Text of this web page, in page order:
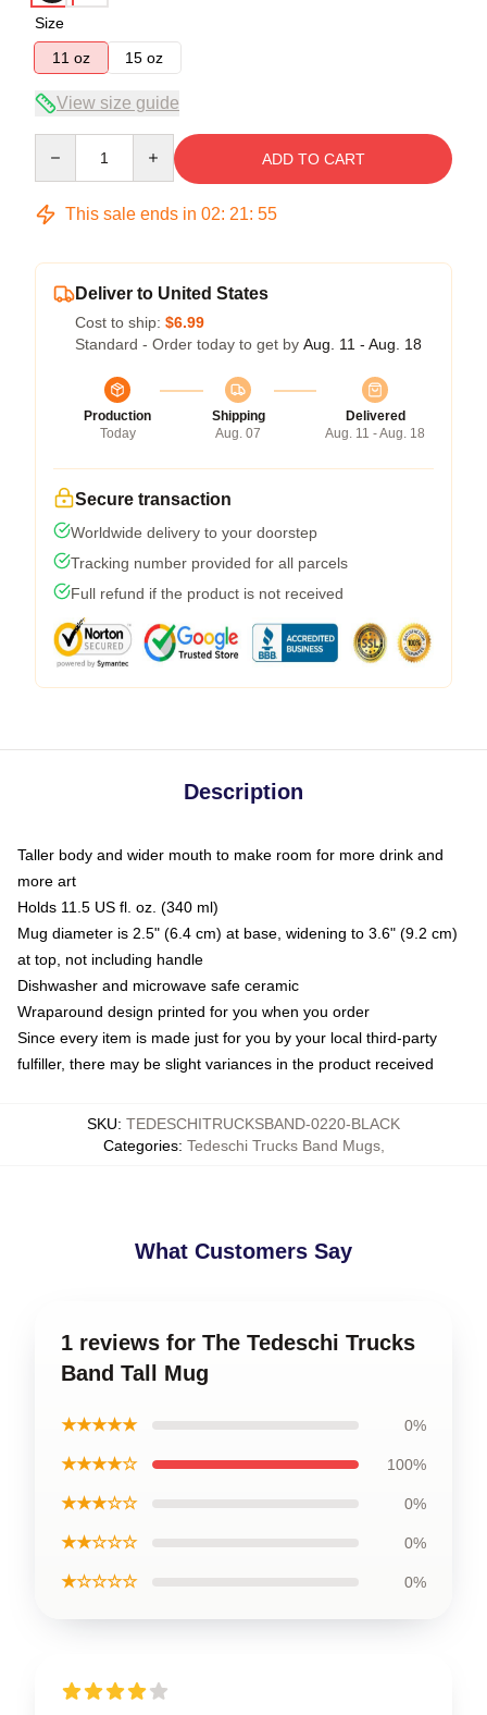
Size
11 oz
15 oz
View size guide
ADD TO CART
This sale ends in 02: 21: 54
Deliver to United States
Cost to ship: $6.99
Standard - Order today to get by Aug. 11 - Aug. 18
Production
Today
Shipping
Aug. 07
Delivered
Aug. 11 - Aug. 18
Secure transaction
Worldwide delivery to your doorstep
Tracking number provided for all parcels
Full refund if the product is not received
Description
Taller body and wider mouth to make room for more drink and
more art
Holds 11.5 US fl. oz. (340 ml)
Mug diameter is 2.5" (6.4 cm) at base, widening to 3.6" (9.2 cm)
at top, not including handle
Dishwasher and microwave safe ceramic
Wraparound design printed for you when you order
Since every item is made just for you by your local third-party
fulfiller, there may be slight variances in the product received
SKU: TEDESCHITRUCKSBAND-0220-BLACK
Categories: Tedeschi Trucks Band Mugs,
What Customers Say
1 reviews for The Tedeschi Trucks
Band Tall Mug
★★★★★ 0%
★★★★☆ 100%
★★★☆☆ 0%
★★☆☆☆ 0%
★☆☆☆☆ 0%